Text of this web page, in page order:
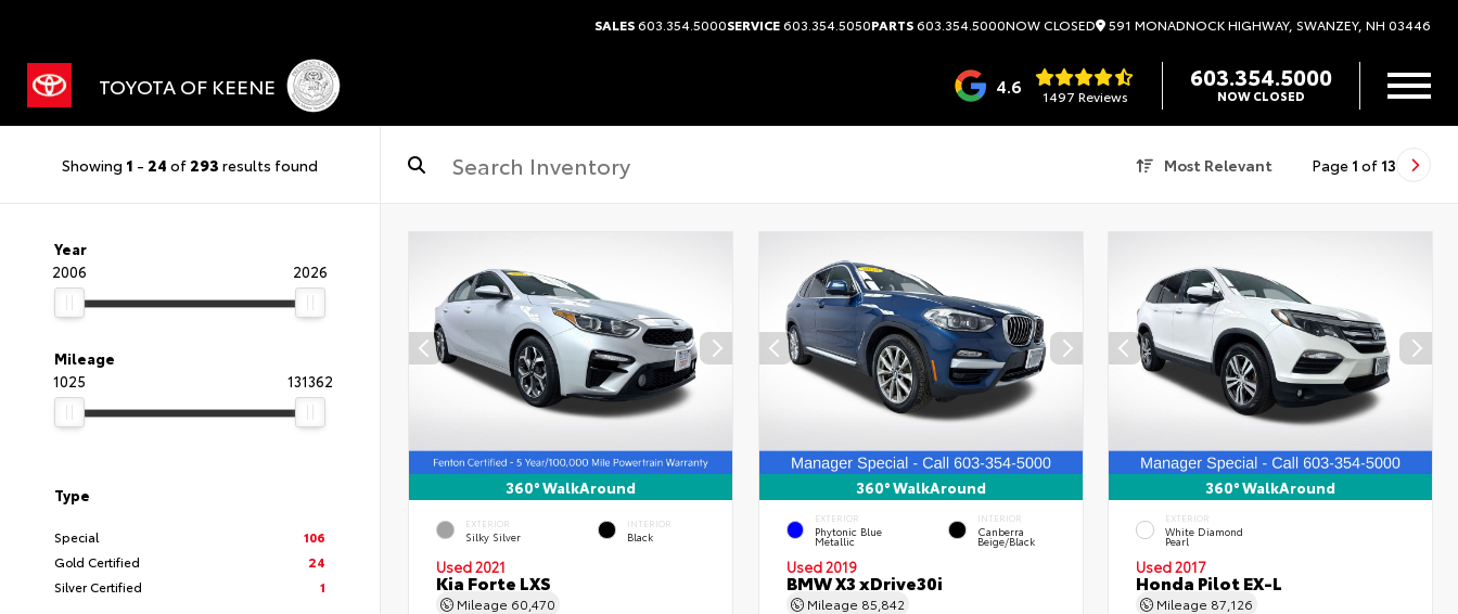
SALES603.354.5000SERVICE603.354.5050PARTS603.354.5000NOW CLOSED 591 MONADNOCK HIGHWAY, SWANZEY, NH 03446
TOYOTA OF KEENE 4.6 1497 Reviews
603.354.5000
NOW CLOSED
Showing 1 - 24 of 293 results found Most Relevant Page 1 of 13
Year
2006
2026
Mileage
1025
131362
Type
Special
106
Gold Certified
24
Silver Certified
1
360° WalkAround
EXTERIOR
Silky Silver
INTERIOR
Black
Used 2021
Kia Forte LXS
Mileage 60,470
360° WalkAround
EXTERIOR
Phytonic Blue
Metallic
INTERIOR
Canberra
Beige/Black
Used 2019
BMW X3 xDrive30i
Mileage 85,842
360° WalkAround
EXTERIOR
White Diamond
Pearl
Used 2017
Honda Pilot EX-L
Mileage 87,126